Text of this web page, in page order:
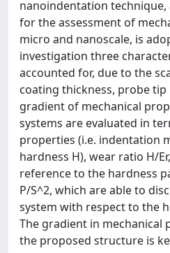
nanoindentation
for the assessment of
micro and nanoscale, is
investigation three
accounted for, due to the
coating thickness, probe
gradient of mechanical
systems are evaluated in
properties (i.e. indentation
hardness H), wear ratio H/
reference to the hardness
P/S^2, which are able to
system with respect to the
The gradient in mechanical
the proposed structure is